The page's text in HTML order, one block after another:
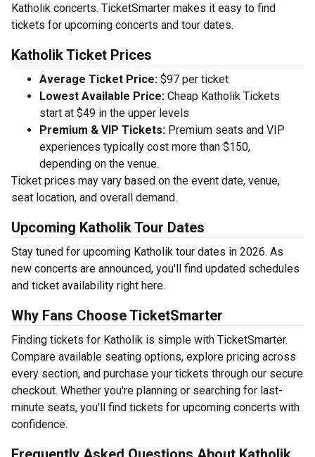
Katholik concerts. TicketSmarter makes it easy to find
tickets for upcoming concerts and tour dates.
Katholik Ticket Prices
Average Ticket Price: $97 per ticket
Lowest Available Price: Cheap Katholik Tickets
start at $49 in the upper levels
Premium & VIP Tickets: Premium seats and VIP
experiences typically cost more than $150,
depending on the venue.
Ticket prices may vary based on the event date, venue,
seat location, and overall demand.
Upcoming Katholik Tour Dates
Stay tuned for upcoming Katholik tour dates in 2026. As
new concerts are announced, you'll find updated schedules
and ticket availability right here.
Why Fans Choose TicketSmarter
Finding tickets for Katholik is simple with TicketSmarter.
Compare available seating options, explore pricing across
every section, and purchase your tickets through our secure
checkout. Whether you're planning or searching for last-
minute seats, you'll find tickets for upcoming concerts with
confidence.